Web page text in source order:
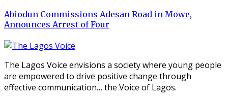
Abiodun Commissions Adesan Road in Mowe,
Announces Arrest of Four
The Lagos Voice envisions a society where young people
are empowered to drive positive change through
effective communication… the Voice of Lagos.